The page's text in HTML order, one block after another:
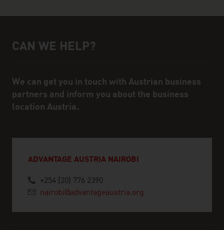
Help and contact person
CAN WE HELP?
We can get you in touch with Austrian business
partners and inform you about the business
location Austria.
ADVANTAGE AUSTRIA NAIROBI
+254 (20) 776 2390
nairobi@advantageaustria.org